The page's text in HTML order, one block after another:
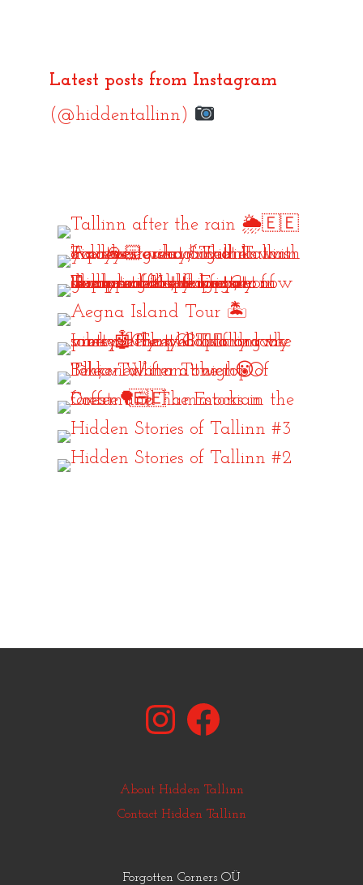
Latest posts from Instagram
(@hiddentallinn)
InstagramFacebook
About Hidden Tallinn
Contact Hidden Tallinn
Forgotten Corners OÜ